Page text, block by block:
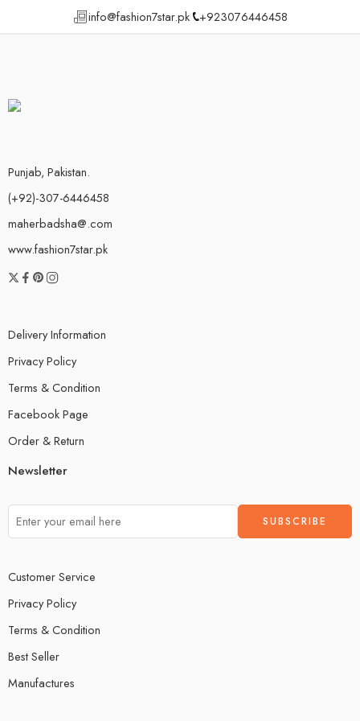
info@fashion7star.pk +923076446458
Punjab, Pakistan.
(+92)-307-6446458
maherbadsha@.com
www.fashion7star.pk
Delivery Information
Privacy Policy
Terms & Condition
Facebook Page
Order & Return
Newsletter
Customer Service
Privacy Policy
Terms & Condition
Best Seller
Manufactures